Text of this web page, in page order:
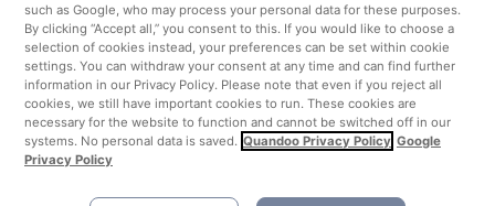
Turkey
Netherlands
Singapore
such as Google, who may process your personal data for these purposes.
By clicking “Accept all,” you consent to this. If you would like to choose a
selection of cookies instead, your preferences can be set within cookie
settings. You can withdraw your consent at any time and can find further
information in our Privacy Policy. Please note that even if you reject all
cookies, we still have important cookies to run. These cookies are
necessary for the website to function and cannot be switched off in our
systems. No personal data is saved. Quandoo Privacy Policy Google
Privacy Policy